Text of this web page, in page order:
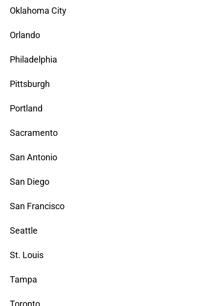
Oklahoma City
Orlando
Philadelphia
Pittsburgh
Portland
Sacramento
San Antonio
San Diego
San Francisco
Seattle
St. Louis
Tampa
Toronto